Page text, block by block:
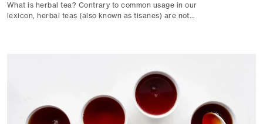
What is herbal tea? Contrary to common usage in our
lexicon, herbal teas (also known as tisanes) are not